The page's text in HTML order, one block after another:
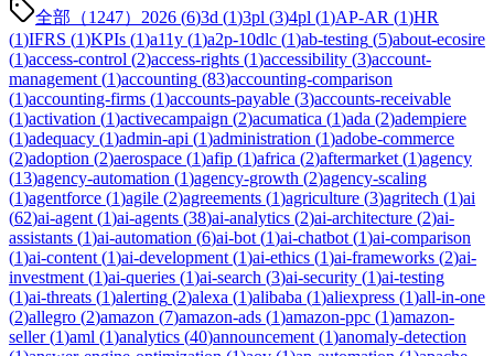
全部（1247） 2026 (6)3d (1)3pl (3)4pl (1)AP-AR (1)HR
(1)IFRS (1)KPIs (1)a11y (1)a2p-10dlc (1)ab-testing (5)about-ecosire
(1)access-control (2)access-rights (1)accessibility (3)account-
management (1)accounting (83)accounting-comparison
(1)accounting-firms (1)accounts-payable (3)accounts-receivable
(1)activation (1)activecampaign (2)acumatica (1)ada (2)adempiere
(1)adequacy (1)admin-api (1)administration (1)adobe-commerce
(2)adoption (2)aerospace (1)afip (1)africa (2)aftermarket (1)agency
(13)agency-automation (1)agency-growth (2)agency-scaling
(1)agentforce (1)agile (2)agreements (1)agriculture (3)agritech (1)ai
(62)ai-agent (1)ai-agents (38)ai-analytics (2)ai-architecture (2)ai-
assistants (1)ai-automation (6)ai-bot (1)ai-chatbot (1)ai-comparison
(1)ai-content (1)ai-development (1)ai-ethics (1)ai-frameworks (2)ai-
investment (1)ai-queries (1)ai-search (3)ai-security (1)ai-testing
(1)ai-threats (1)alerting (2)alexa (1)alibaba (1)aliexpress (1)all-in-one
(2)allegro (2)amazon (7)amazon-ads (1)amazon-ppc (1)amazon-
seller(1)aml (1)analytics (40)announcement (1)anomaly-detection